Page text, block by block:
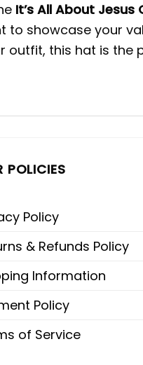
It’s All About Jesus
showcase your
outfit, this hat is the
POLICIES
Policy
& Refunds Policy
Information
Policy
of Service